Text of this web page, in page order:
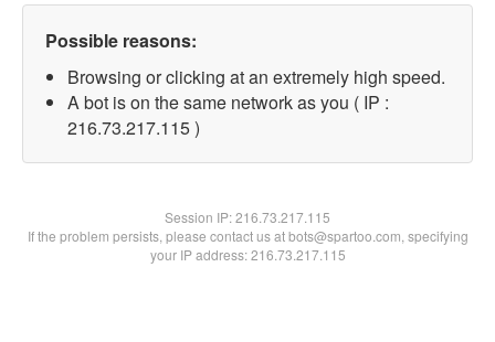
Possible reasons:
Browsing or clicking at an extremely high speed.
A bot is on the same network as you ( IP :
216.73.217.115 )
Session IP:216.73.217.115
If the problem persists, please contact us at bots@spartoo.com, specifying
your IP address: 216.73.217.115